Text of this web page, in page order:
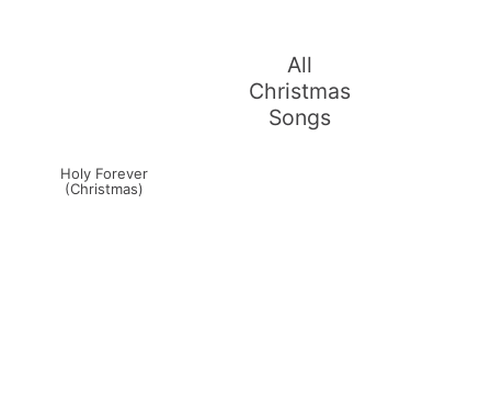
Holy Forever
(Christmas)
All
Christmas
Songs